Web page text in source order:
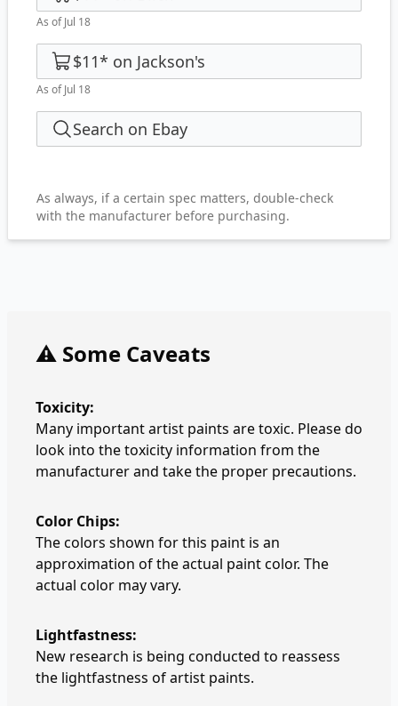
As of Jul 18
$11* on Jackson's
As of Jul 18
Search on Ebay
As always, if a certain spec matters, double-check
with the manufacturer before purchasing.
⚠️ Some Caveats
Toxicity:
Many important artist paints are toxic. Please do
look into the toxicity information from the
manufacturer and take the proper precautions.
Color Chips:
The colors shown for this paint is an
approximation of the actual paint color. The
actual color may vary.
Lightfastness:
New research is being conducted to reassess
the lightfastness of artist paints.